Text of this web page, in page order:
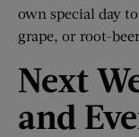
own special day
grape, or root-
Next
and